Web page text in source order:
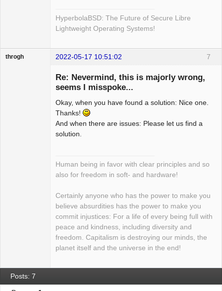
HyperbolaBSD: The Future of Secure Libre
Lightweight Operating Systems!
7
throgh 2022-05-17 10:51:02
Re: Nevermind, this is majorly wrong,
seems I misspoke...
Okay, when you have found a solution: Nice one.
Thanks!
And when there are issues: Please let us find a
solution.
Human being in favor with clear principles and so
also for freedom in soft- and hardware!
Certainly anyone who has the power to make you
believe absurdities has the power to make you
commit injustices: For a life of every being full with
peace and kindness, including diversity and
freedom. Capitalism is destroying our minds, the
planet itself and the universe in the end!
Posts: 7